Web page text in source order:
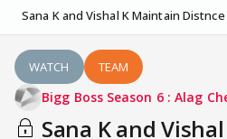
Sana K and Vishal K Maintain
WATCH TEAM
Bigg Boss Season 6 : Alag
Sana K and